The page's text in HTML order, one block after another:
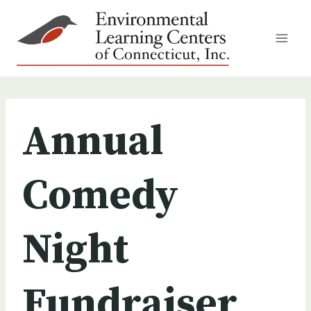
content
Annual
Comedy
Night